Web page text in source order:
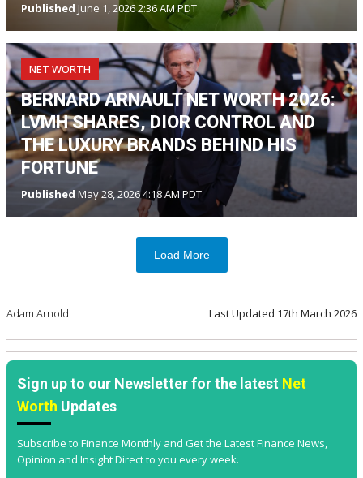
Published June 1, 2026 2:36 AM PDT
NET WORTH
BERNARD ARNAULT NET WORTH 2026:
LVMH SHARES, DIOR CONTROL AND
THE LUXURY BRANDS BEHIND HIS
FORTUNE
Published May 28, 2026 4:18 AM PDT
Load More
Adam Arnold Last Updated 17th March 2026
Sign up to our Newsletter for the latest Net
Worth Updates
Subscribe to Finance Monthly and Get the Latest Finance News,
Opinion and Insight Direct to you every week.